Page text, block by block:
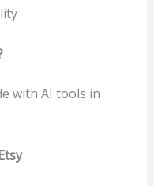
with AI tools in